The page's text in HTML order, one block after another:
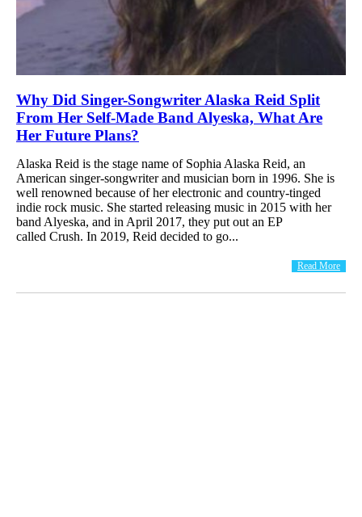
Why Did Singer-Songwriter Alaska Reid Split
From Her Self-Made Band Alyeska, What Are
Her Future Plans?
Alaska Reid is the stage name of Sophia Alaska Reid, an
American singer-songwriter and musician born in 1996. She is
well renowned because of her electronic and country-tinged
indie rock music. She started releasing music in 2015 with her
band Alyeska, and in April 2017, they put out an EP
called Crush. In 2019, Reid decided to go...
Read More